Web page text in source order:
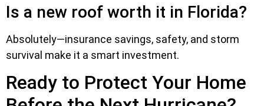
Is a new roof worth it in Florida?
Absolutely—insurance savings, safety, and storm
survival make it a smart investment.
Ready to Protect Your Home